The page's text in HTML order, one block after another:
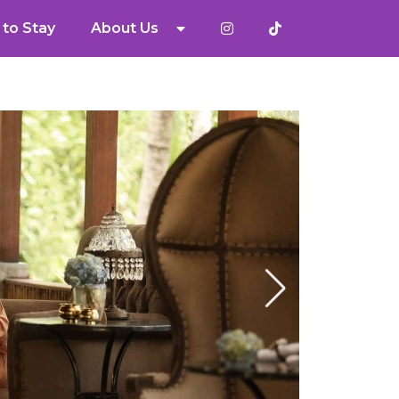
Stay About Us